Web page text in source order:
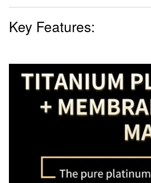
Key Features: